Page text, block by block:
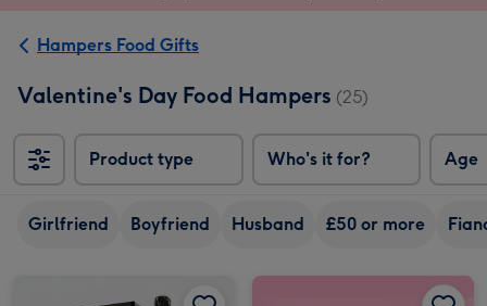
Hampers Food Gifts
Valentine's Day Food Hampers (25)
Product type Who's it for? Age
Girlfriend Boyfriend Husband £50 or more
Virgin Wines Prosecco and Hotel Chocolat Gift image 2